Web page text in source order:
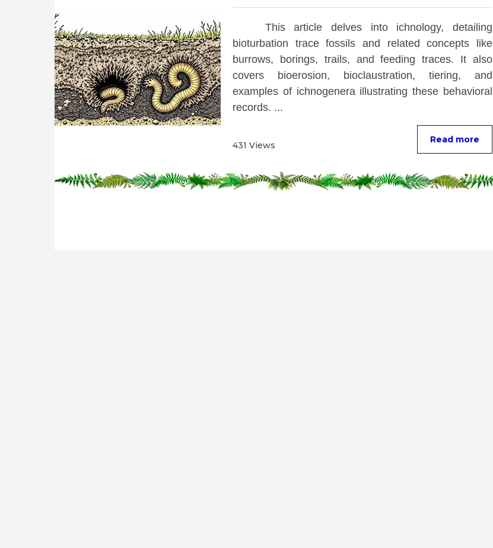
This article delves into ichnology, detailing
bioturbation trace fossils and related concepts like
burrows, borings, trails, and feeding traces. It also
covers bioerosion, bioclaustration, tiering, and
examples of ichnogenera illustrating these behavioral
records. ...
431 Views
Read more